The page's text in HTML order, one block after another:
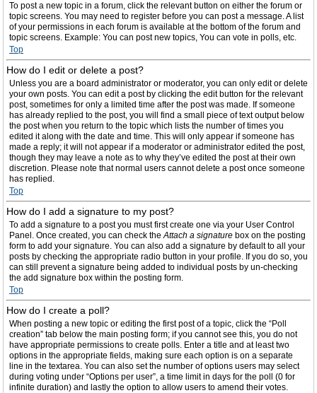
To post a new topic in a forum, click the relevant button on either the forum or
topic screens. You may need to register before you can post a message. A list
of your permissions in each forum is available at the bottom of the forum and
topic screens. Example: You can post new topics, You can vote in polls, etc.
Top
How do I edit or delete a post?
Unless you are a board administrator or moderator, you can only edit or delete
your own posts. You can edit a post by clicking the edit button for the relevant
post, sometimes for only a limited time after the post was made. If someone
has already replied to the post, you will find a small piece of text output below
the post when you return to the topic which lists the number of times you
edited it along with the date and time. This will only appear if someone has
made a reply; it will not appear if a moderator or administrator edited the post,
though they may leave a note as to why they’ve edited the post at their own
discretion. Please note that normal users cannot delete a post once someone
has replied.
Top
How do I add a signature to my post?
To add a signature to a post you must first create one via your User Control
Panel. Once created, you can check theAttach a signature box on the posting
form to add your signature. You can also add a signature by default to all your
posts by checking the appropriate radio button in your profile. If you do so, you
can still prevent a signature being added to individual posts by un-checking
the add signature box within the posting form.
Top
How do I create a poll?
When posting a new topic or editing the first post of a topic, click the “Poll
creation” tab below the main posting form; if you cannot see this, you do not
have appropriate permissions to create polls. Enter a title and at least two
options in the appropriate fields, making sure each option is on a separate
line in the textarea. You can also set the number of options users may select
during voting under “Options per user”, a time limit in days for the poll (0 for
infinite duration) and lastly the option to allow users to amend their votes.